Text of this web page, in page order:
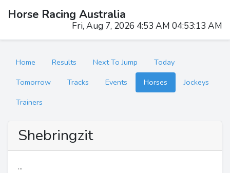
Horse Racing Australia
Fri, Aug 7, 2026 4:53 AM 04:53:13 AM
Home Results Next To Jump
Today
Tomorrow
Tracks Events Horses
Jockeys
Trainers
Shebringzit
...